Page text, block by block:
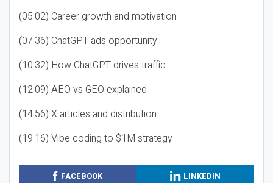
(05:02) Career growth and motivation
(07:36) ChatGPT ads opportunity
(10:32) How ChatGPT drives traffic
(12:09) AEO vs GEO explained
(14:56) X articles and distribution
(19:16) Vibe coding to $1M strategy
FACEBOOK
LINKEDIN